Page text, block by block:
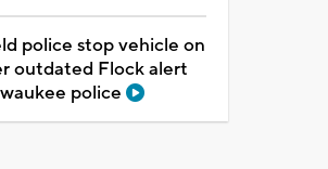
police stop vehicle on
outdated Flock alert
police